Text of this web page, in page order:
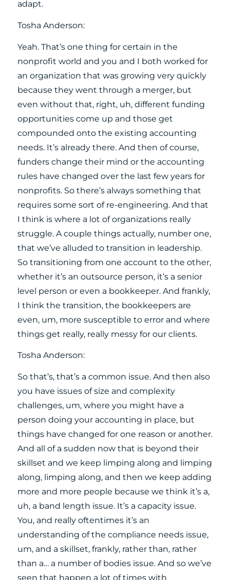
adapt.
Tosha Anderson:
Yeah. That’s one thing for certain in the
nonprofit world and you and I both worked for
an organization that was growing very quickly
because they went through a merger, but
even without that, right, uh, different funding
opportunities come up and those get
compounded onto the existing accounting
needs. It’s already there. And then of course,
funders change their mind or the accounting
rules have changed over the last few years for
nonprofits. So there’s always something that
requires some sort of re-engineering. And that
I think is where a lot of organizations really
struggle. A couple things actually, number one,
that we’ve alluded to transition in leadership.
So transitioning from one account to the other,
whether it’s an outsource person, it’s a senior
level person or even a bookkeeper. And frankly,
I think the transition, the bookkeepers are
even, um, more susceptible to error and where
things get really, really messy for our clients.
Tosha Anderson:
So that’s, that’s a common issue. And then also
you have issues of size and complexity
challenges, um, where you might have a
person doing your accounting in place, but
things have changed for one reason or another.
And all of a sudden now that is beyond their
skillset and we keep limping along and limping
along, limping along, and then we keep adding
more and more people because we think it’s a,
uh, a band length issue. It’s a capacity issue.
You, and really oftentimes it’s an
understanding of the compliance needs issue,
um, and a skillset, frankly, rather than, rather
than a… a number of bodies issue. And so we’ve
seen that happen a lot of times with